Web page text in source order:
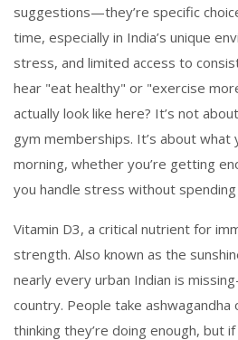
suggestions—they’re specific
time, especially in India’s unique
stress, and limited access to
hear "eat healthy" or "exercise
actually look like here? It’s not
gym memberships. It’s about
morning, whether you’re getting
you handle stress without
Vitamin D3, a critical nutrient for
strength. Also known as the
nearly every urban Indian is
country. People take
thinking they’re doing enough, but